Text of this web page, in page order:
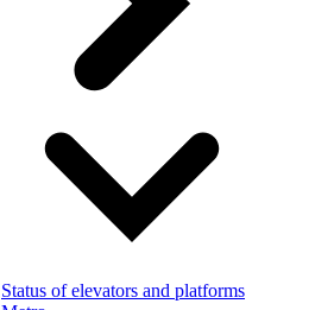
Status of elevators and platforms